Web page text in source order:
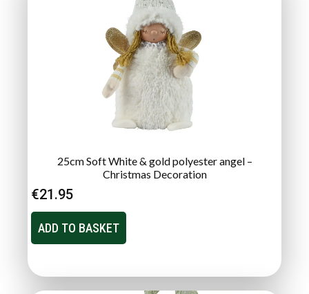
25cm Soft White & gold polyester angel –
Christmas Decoration
€21.95
ADD TO BASKET